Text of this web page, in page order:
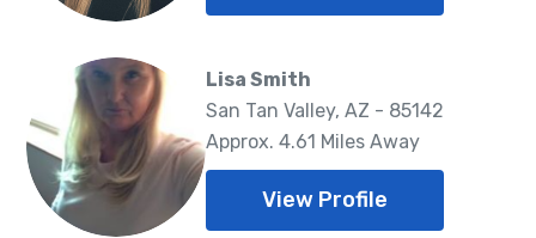
Lisa Smith
San Tan Valley, AZ - 85142
Approx. 4.61 Miles Away
View Profile